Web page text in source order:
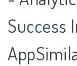
Success